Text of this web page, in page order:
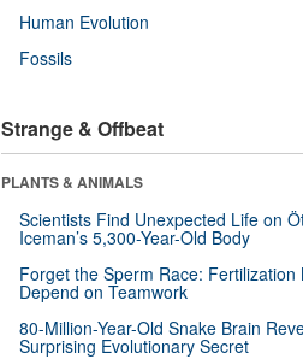
Human Evolution
Fossils
Strange & Offbeat
PLANTS & ANIMALS
Scientists Find Unexpected Life on
Iceman’s 5,300-Year-Old Body
Forget the Sperm Race: Fertilization
Depend on Teamwork
80-Million-Year-Old Snake Brain
Surprising Evolutionary Secret